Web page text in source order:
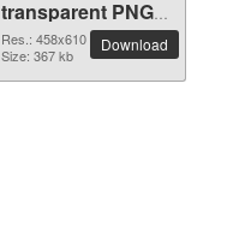
transparent PNG
image
Res.: 458x610
Size: 367 kb
Download